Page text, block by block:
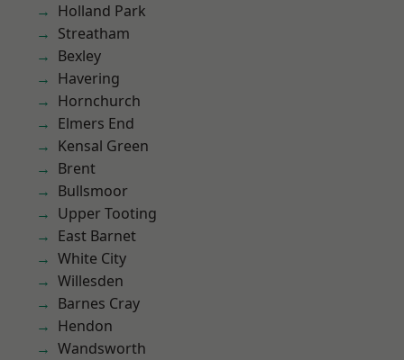
Holland Park
Streatham
Bexley
Havering
Hornchurch
Elmers End
Kensal Green
Brent
Bullsmoor
Upper Tooting
East Barnet
White City
Willesden
Barnes Cray
Hendon
Wandsworth